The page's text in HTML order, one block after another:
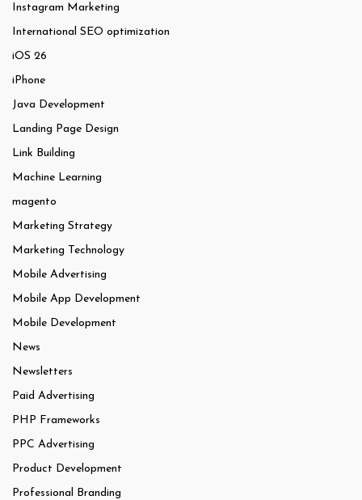
Instagram Marketing
International SEO optimization
iOS 26
iPhone
Java Development
Landing Page Design
Link Building
Machine Learning
magento
Marketing Strategy
Marketing Technology
Mobile Advertising
Mobile App Development
Mobile Development
News
Newsletters
Paid Advertising
PHP Frameworks
PPC Advertising
Product Development
Professional Branding